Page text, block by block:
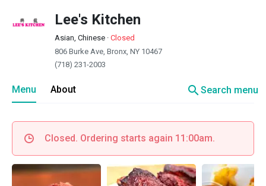
Lee's Kitchen
Asian, Chinese · Closed
806 Burke Ave, Bronx, NY 10467
(718) 231-2003
Menu About searchSearch menu
Closed. Ordering starts again 11:00am.